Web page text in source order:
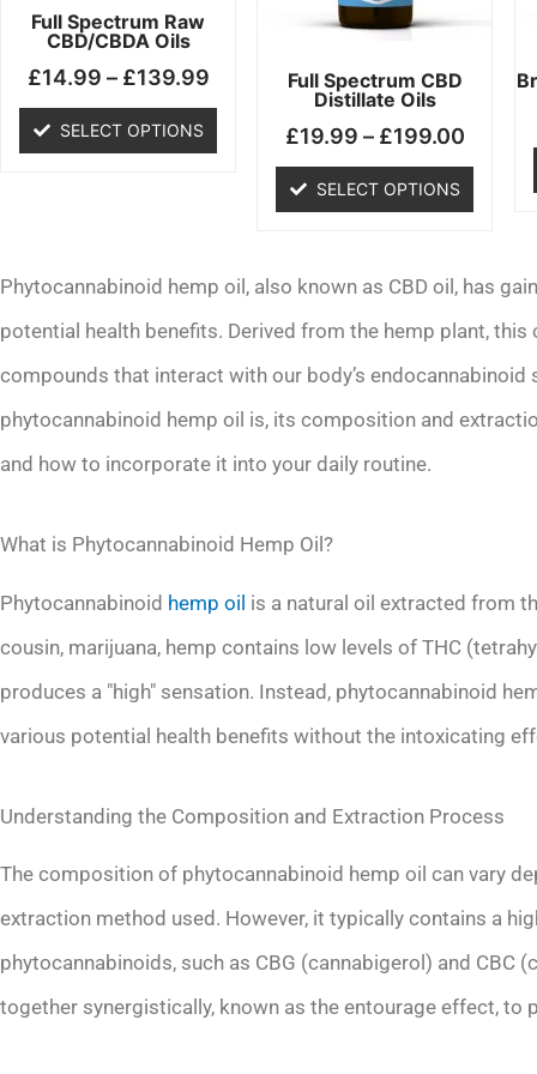
Full Spectrum Raw
CBD/CBDA Oils
£14.99 – £139.99
SELECT OPTIONS
may
be
chosen
on
the
Full Spectrum CBD
Distillate Oils
£19.99 – £199.00
SELECT OPTIONS
may
chosen
on
the
product
page
Phytocannabinoid hemp oil, also known as CBD oil, has
potential health benefits. Derived from the hemp plant,
compounds that interact with our body’s
phytocannabinoid hemp oil is, its composition and
and how to incorporate it into your daily routine.
What is Phytocannabinoid Hemp Oil?
Phytocannabinoid hemp oil is a natural oil extracted from
cousin, marijuana, hemp contains low levels of THC
produces a "high" sensation. Instead, phytocannabinoid
various potential health benefits without the intoxicating
Understanding the Composition and Extraction Process
The composition of phytocannabinoid hemp oil can vary
extraction method used. However, it typically contains a
phytocannabinoids, such as CBG (cannabigerol) and CBC
together synergistically, known as the entourage effect, to